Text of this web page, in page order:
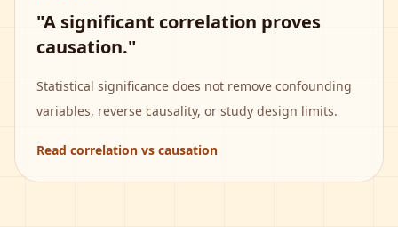
"A significant correlation proves
causation."
Statistical significance does not remove confounding
variables, reverse causality, or study design limits.
Read correlation vs causation